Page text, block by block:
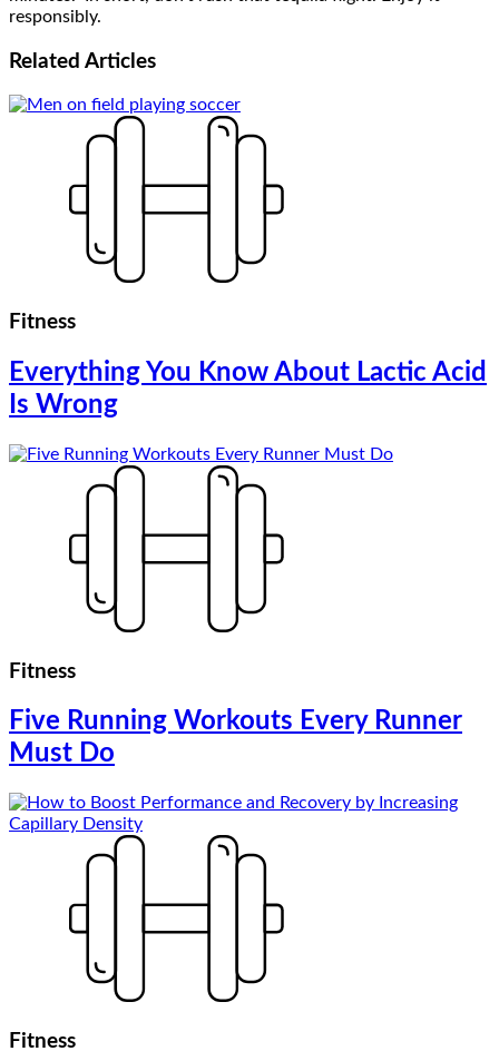
responsibly.
Related Articles
Fitness
Everything You Know About Lactic Acid
Is Wrong
Fitness
Five Running Workouts Every Runner
Must Do
Fitness